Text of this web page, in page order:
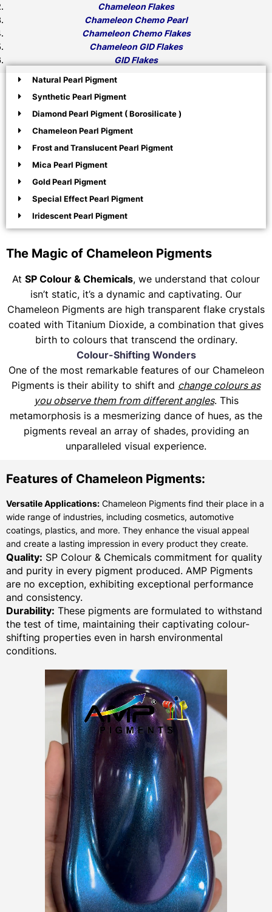
Chameleon Flakes
Chameleon Chemo Pearl
Chameleon Chemo Flakes
Chameleon GID Flakes
GID Flakes
Natural Pearl Pigment
Synthetic Pearl Pigment
Diamond Pearl Pigment ( Borosilicate )
Chameleon Pearl Pigment
Frost and Translucent Pearl Pigment
Mica Pearl Pigment
Gold Pearl Pigment
Special Effect Pearl Pigment
Iridescent Pearl Pigment
The Magic of Chameleon Pigments
At SP Colour & Chemicals, we understand that colour
isn’t static, it’s a dynamic and captivating. Our
Chameleon Pigments are high transparent flake crystals
coated with Titanium Dioxide, a combination that gives
birth to colours that transcend the ordinary.
Colour-Shifting Wonders
One of the most remarkable features of our Chameleon
Pigments is their ability to shift and change colours as
you observe them from different angles. This
metamorphosis is a mesmerizing dance of hues, as the
pigments reveal an array of shades, providing an
unparalleled visual experience.
Features of Chameleon Pigments:
Versatile Applications: Chameleon Pigments find their place in a
wide range of industries, including cosmetics, automotive
coatings, plastics, and more. They enhance the visual appeal
and create a lasting impression in every product they create.
Quality: SP Colour & Chemicals commitment for quality
and purity in every pigment produced. AMP Pigments
are no exception, exhibiting exceptional performance
and consistency.
Durability: These pigments are formulated to withstand
the test of time, maintaining their captivating colour-
shifting properties even in harsh environmental
conditions.